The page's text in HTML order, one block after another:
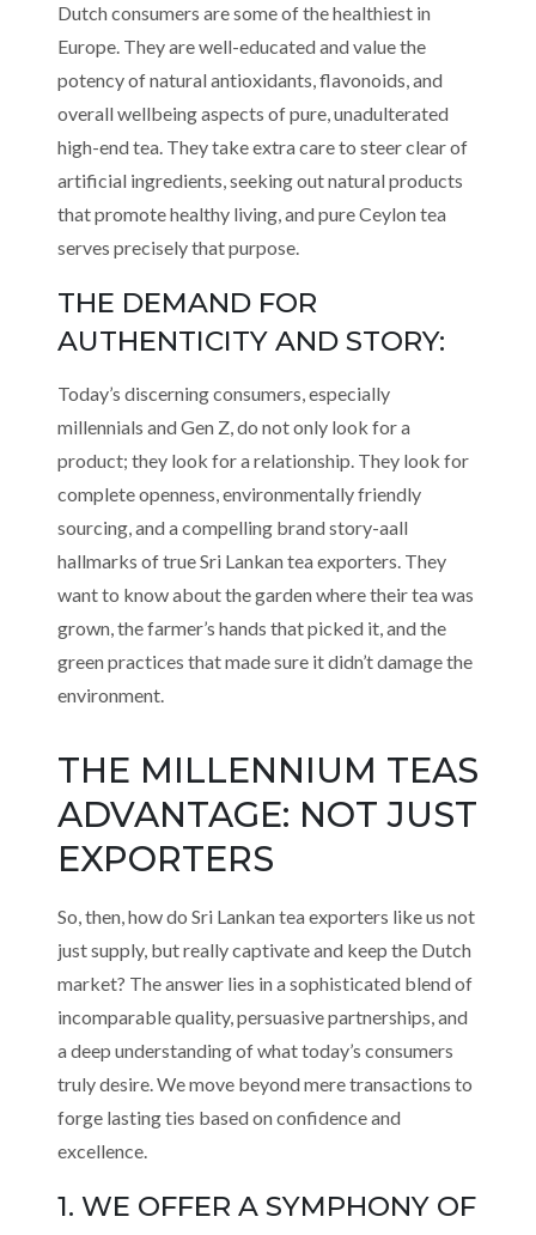
Dutch consumers are some of the healthiest in
Europe. They are well-educated and value the
potency of natural antioxidants, flavonoids, and
overall wellbeing aspects of pure, unadulterated
high-end tea. They take extra care to steer clear of
artificial ingredients, seeking out natural products
that promote healthy living, and pure Ceylon tea
serves precisely that purpose.
THE DEMAND FOR
AUTHENTICITY AND STORY:
Today’s discerning consumers, especially
millennials and Gen Z, do not only look for a
product; they look for a relationship. They look for
complete openness, environmentally friendly
sourcing, and a compelling brand story-aall
hallmarks of true Sri Lankan tea exporters. They
want to know about the garden where their tea was
grown, the farmer’s hands that picked it, and the
green practices that made sure it didn’t damage the
environment.
THE MILLENNIUM TEAS
ADVANTAGE: NOT JUST
EXPORTERS
So, then, how do Sri Lankan tea exporters like us not
just supply, but really captivate and keep the Dutch
market? The answer lies in a sophisticated blend of
incomparable quality, persuasive partnerships, and
a deep understanding of what today’s consumers
truly desire. We move beyond mere transactions to
forge lasting ties based on confidence and
excellence.
1. WE OFFER A SYMPHONY OF